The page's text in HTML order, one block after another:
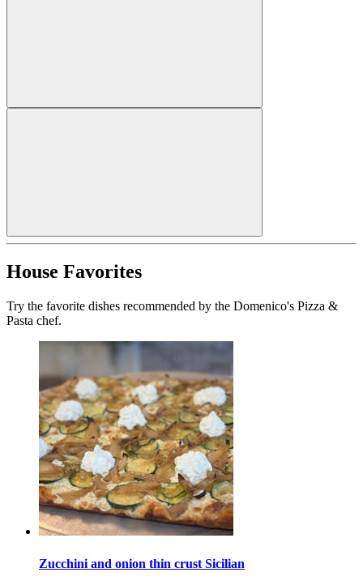
House Favorites
Try the favorite dishes recommended by the Domenico's Pizza &
Pasta chef.
Zucchini and onion thin crust Sicilian